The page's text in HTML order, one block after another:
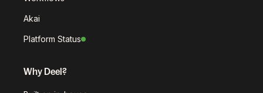
Akai
Platform Status
Why Deel?